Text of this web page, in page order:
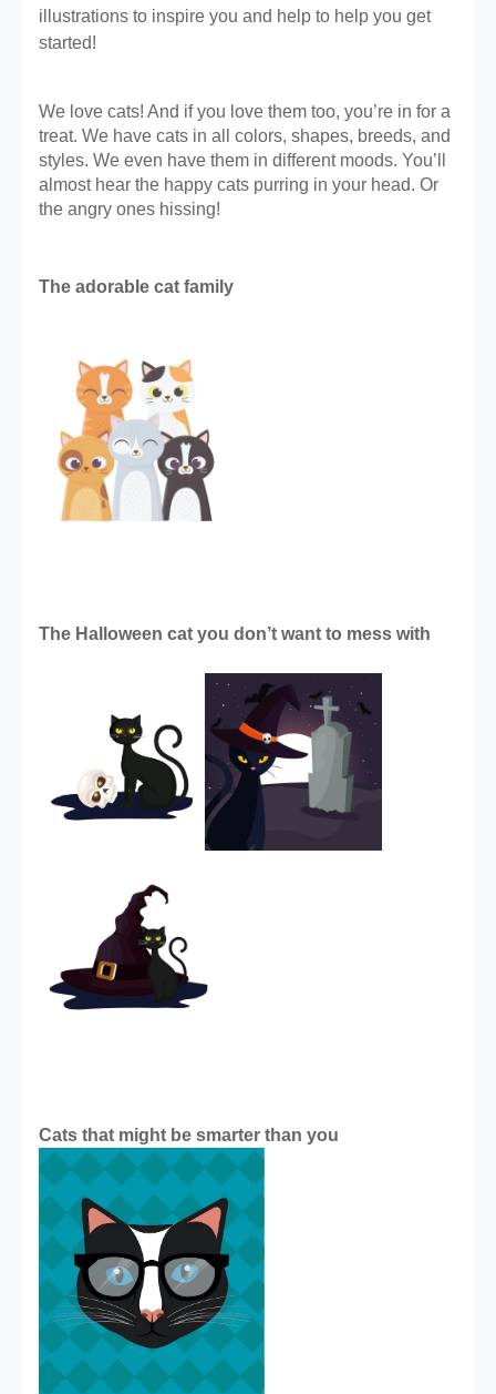
illustrations to inspire you and help to help you get
started!
We love cats! And if you love them too, you’re in for a
treat. We have cats in all colors, shapes, breeds, and
styles. We even have them in different moods. You’ll
almost hear the happy cats purring in your head. Or
the angry ones hissing!
The adorable cat family
The Halloween cat you don’t want to mess with
Cats that might be smarter than you